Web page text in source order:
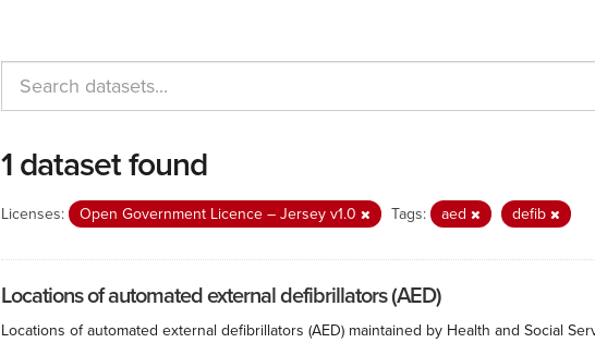
1 dataset found
Licenses: Open Government Licence – Jersey v1.0 Tags: aed defib
Locations of automated external defibrillators (AED)
Locations of automated external defibrillators (AED) maintained by Health and Social